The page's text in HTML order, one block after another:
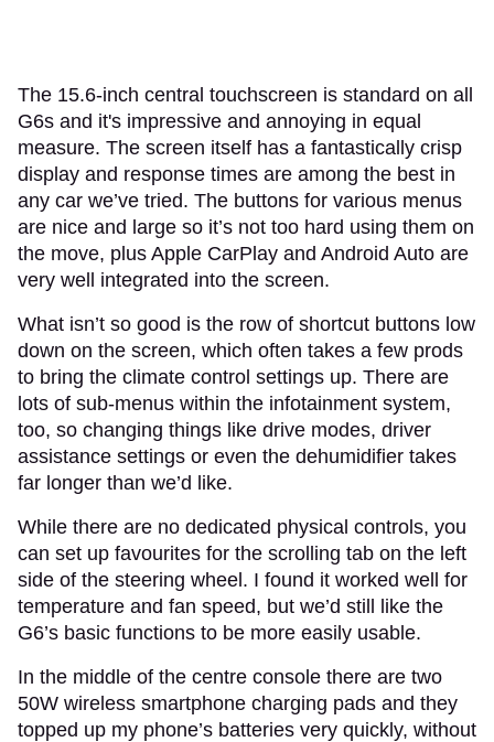
The 15.6-inch central touchscreen is standard on all
G6s and it's impressive and annoying in equal
measure. The screen itself has a fantastically crisp
display and response times are among the best in
any car we’ve tried. The buttons for various menus
are nice and large so it’s not too hard using them on
the move, plus Apple CarPlay and Android Auto are
very well integrated into the screen.
What isn’t so good is the row of shortcut buttons low
down on the screen, which often takes a few prods
to bring the climate control settings up. There are
lots of sub-menus within the infotainment system,
too, so changing things like drive modes, driver
assistance settings or even the dehumidifier takes
far longer than we’d like.
While there are no dedicated physical controls, you
can set up favourites for the scrolling tab on the left
side of the steering wheel. I found it worked well for
temperature and fan speed, but we’d still like the
G6’s basic functions to be more easily usable.
In the middle of the centre console there are two
50W wireless smartphone charging pads and they
topped up my phone’s batteries very quickly, without